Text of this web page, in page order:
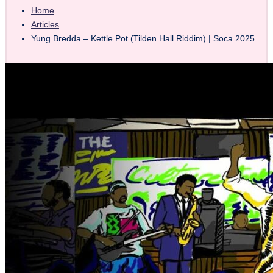
Home
Articles
Yung Bredda – Kettle Pot (Tilden Hall Riddim) | Soca 2025